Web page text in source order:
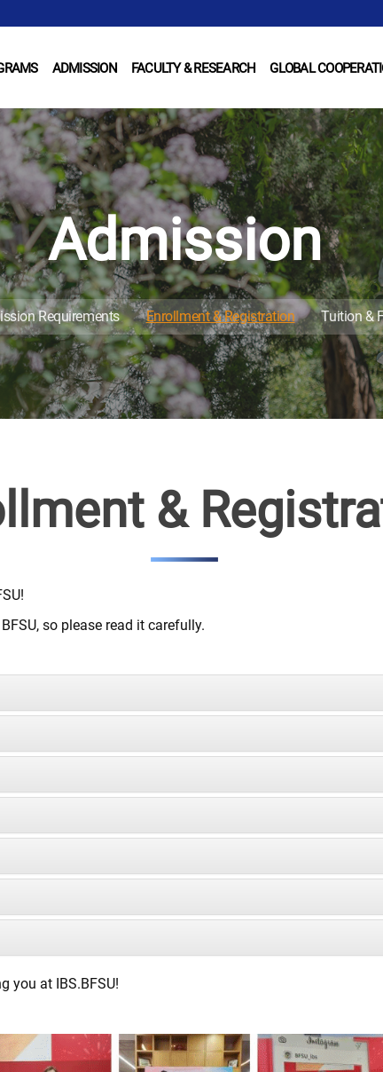
ADMISSION FACULTY & RESEARCH GLOBAL
Admission
Requirements Enrollment & Registration Tuition &
&
so please read it carefully.
you at IBS.BFSU!